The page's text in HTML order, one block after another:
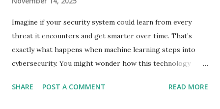
Imagine if your security system could learn from every
threat it encounters and get smarter over time. That’s
exactly what happens when machine learning steps into
cybersecurity. You might wonder how this technology
You’ll discover the surprising ways machine learning
SHARE POST A COMMENT READ MORE